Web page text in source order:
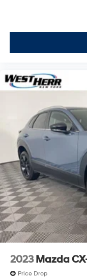
Power
Ventilated front
Front Center
Alloy wheels
Wheels: 20" x
Rain sensing
Rear window
Speed-Sensitive
Variably
3.09 Rear Axle
2023 Mazda
Price Drop